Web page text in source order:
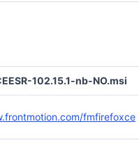
102.15.1-nb-NO.msi
fmfirefoxce